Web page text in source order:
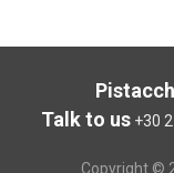
Talk to us +30
Copyright ©